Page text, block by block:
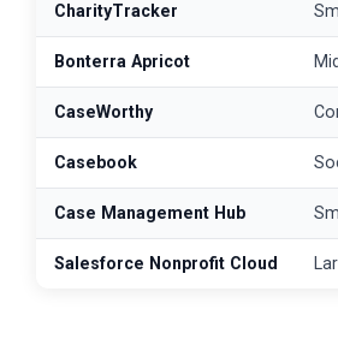
CharityTracker
Bonterra Apricot
CaseWorthy
Casebook
Case Management Hub
Salesforce Nonprofit Cloud